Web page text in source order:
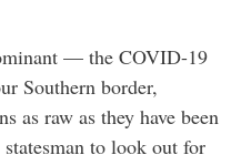
— the COVID-19
Southern border,
as raw as they have been
to look out for